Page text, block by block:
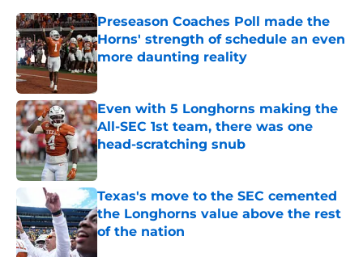
Preseason Coaches Poll made the
Horns' strength of schedule an even
more daunting reality
Published by on Invalid Date
Even with 5 Longhorns making the
All-SEC 1st team, there was one
head-scratching snub
Published by on Invalid Date
Texas's move to the SEC cemented
the Longhorns value above the rest
of the nation